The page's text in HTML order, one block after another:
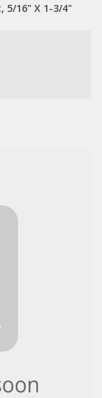
5/16" X 1-3/4"